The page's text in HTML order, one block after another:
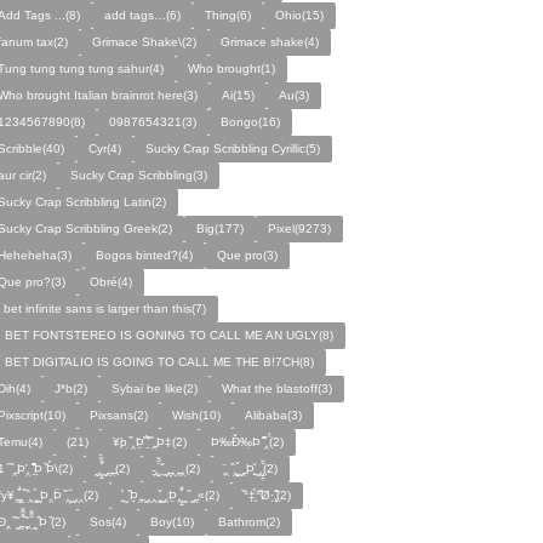
Tags ...(8) add tags…(6) Thing(6)
Ohio(15)
tax(2)
Grimace Shake\(2)
Grimace shake(4)
tung tung tung sahur(4)
Who brought(1)
brought Italian brainrot here(3)
Ai(15)
Au(3)
0987654321(3)
Bongo(16)
Cyr(4)
Sucky Crap Scribbling Cyrillic(5)
cir(2)
Sucky Crap Scribbling(3)
Crap Scribbling Latin(2)
Crap Scribbling Greek(2)
Big(177)
Pixel(9273)
Bogos binted?(4)
Que pro(3)
pro?(3)
Obré(4)
bet infinite sans is larger than this(7)
BET FONTSTEREO IS GONING TO CALL ME AN UGLY(8)
BET DIGITALIO IS GOING TO CALL ME THE B!7CH(8)
J*b(2) Sybai be like(2)
What the blastoff(3)
Pixsans(2) Wish(10)
Alibaba(3)
(21) ¥þ ̣̏‸Þ̱̊ ̛̱̏̉̈ ̏‸̱Þ‡(2)
Þ‰Ð̌‰̣Þ ̏̆̋‸̣̈̉(2)
̏‸̱Þ̛‸ ̱̏̊̆̋̊Þ̣ ̏Þ̉\(2)
̰‸̧̣̱̌̆̋ ̰‸̱‸̱(2) ̵̱‸̧̱̈̆̌ ̱̌ ̰‸̱̣‸‸̱‸̣(2)
̧̈‸ ̏‸̧̱̌ ̰̣‸̱Þ̧̱̆ ̰̣‸̧̱̱̣̆̆(2)
̏‸ ̧̰̣̉ ̰Þ‸Þ̈ ̏‸̧̣̆ ̰‸‸(2)
̧̱̊ ̰ ̏Þ̱̣‸̱ ̰‸‸ ̧̰̣̌ ̰‸Þ̱‸̧̣̱̌̆ ̰ ̏ ̰‸̱̣«(2)
̏°‡̧̣̉°̋̈Ø·‚̧̣̦̊̋̈(2)
̰̆‸̱̣̌̆̃̌ ̧̱̏‸̆̃̌ ̰ ̣̏Þ ̏(2)
Sos(4) Boy(10)
Bathrom(2)